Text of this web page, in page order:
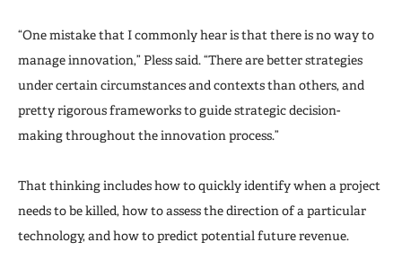
“One mistake that I commonly hear is that there is no way to
manage innovation,” Pless said. “There are better strategies
under certain circumstances and contexts than others, and
pretty rigorous frameworks to guide strategic decision-
making throughout the innovation process.”
That thinking includes how to quickly identify when a project
needs to be killed, how to assess the direction of a particular
technology, and how to predict potential future revenue.